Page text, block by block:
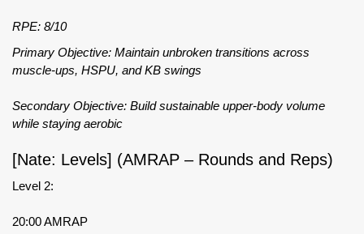
RPE: 8/10
Primary Objective: Maintain unbroken transitions across
muscle-ups, HSPU, and KB swings
Secondary Objective: Build sustainable upper-body volume
while staying aerobic
[Nate: Levels] (AMRAP – Rounds and Reps)
Level 2:
20:00 AMRAP